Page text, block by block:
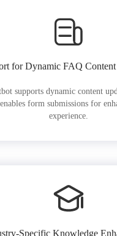
for Dynamic FAQ Content
supports dynamic content
form submissions for
experience.
Specific Knowledge